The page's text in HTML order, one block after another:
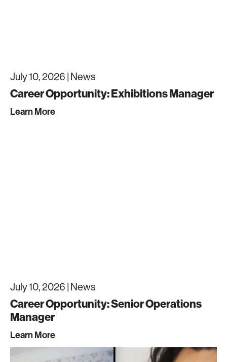
July 10, 2026 | News
Career Opportunity: Exhibitions Manager
Learn More
July 10, 2026 | News
Career Opportunity: Senior Operations
Manager
Learn More